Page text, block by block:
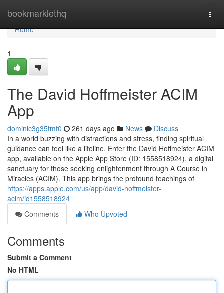
bookmarklethq
Home
Home
1
The David Hoffmeister ACIM
App
dominic3g35tmf0 261 days ago News
Discuss
In a world buzzing with distractions and stress, finding spiritual
guidance can feel like a lifeline. Enter the David Hoffmeister ACIM
app, available on the Apple App Store (ID: 1558518924), a digital
sanctuary for those seeking enlightenment through A Course in
Miracles (ACIM). This app brings the profound teachings of
https://apps.apple.com/us/app/david-hoffmeister-
acim/id1558518924
Comments
Who Upvoted
Comments
Submit a Comment
No HTML